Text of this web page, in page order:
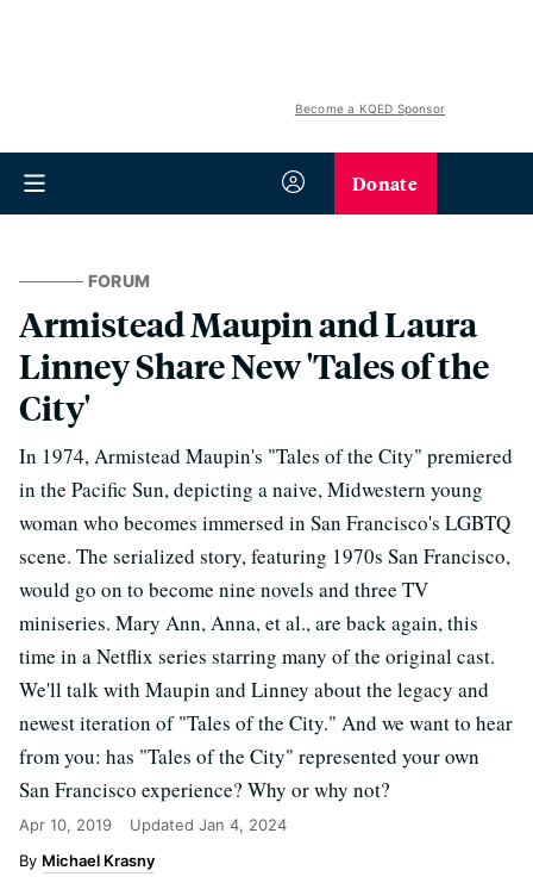
Become a KQED Sponsor
Donate
FORUM
Armistead Maupin and Laura
Linney Share New 'Tales of the
City'
In 1974, Armistead Maupin's "Tales of the City" premiered
in the Pacific Sun, depicting a naive, Midwestern young
woman who becomes immersed in San Francisco's LGBTQ
scene. The serialized story, featuring 1970s San Francisco,
would go on to become nine novels and three TV
miniseries. Mary Ann, Anna, et al., are back again, this
time in a Netflix series starring many of the original cast.
We'll talk with Maupin and Linney about the legacy and
newest iteration of "Tales of the City." And we want to hear
from you: has "Tales of the City" represented your own
San Francisco experience? Why or why not?
Apr 10, 2019 Updated Jan 4, 2024
Michael Krasny